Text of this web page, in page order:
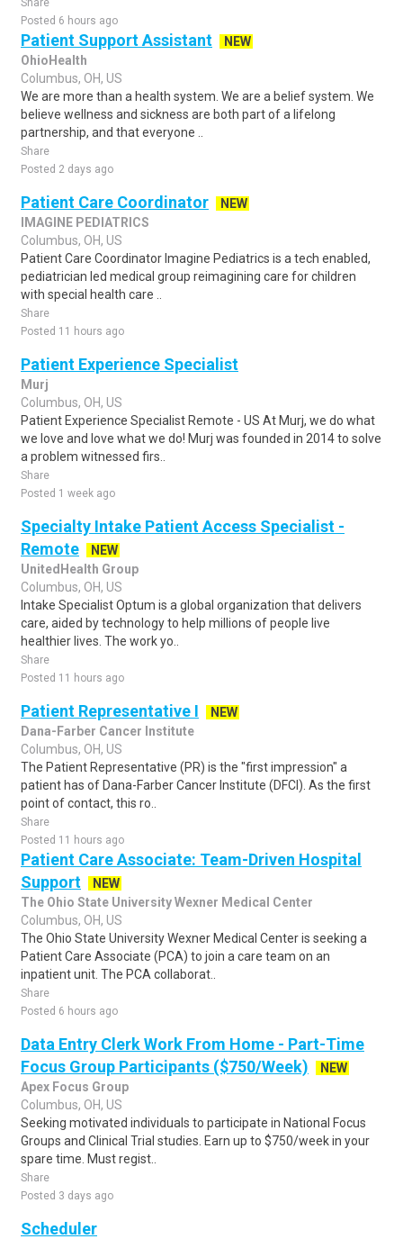
Share
Posted 6 hours ago
Patient Support Assistant
NEW
OhioHealth
Columbus, OH, US
We are more than a health system. We are a belief system. We
believe wellness and sickness are both part of a lifelong
partnership, and that everyone ..
Share
Posted 2 days ago
Patient Care Coordinator
NEW
IMAGINE PEDIATRICS
Columbus, OH, US
Patient Care Coordinator Imagine Pediatrics is a tech enabled,
pediatrician led medical group reimagining care for children
with special health care ..
Share
Posted 11 hours ago
Patient Experience Specialist
Murj
Columbus, OH, US
Patient Experience Specialist Remote - US At Murj, we do what
we love and love what we do! Murj was founded in 2014 to solve
a problem witnessed firs..
Share
Posted 1 week ago
Specialty Intake Patient Access Specialist -
Remote
NEW
UnitedHealth Group
Columbus, OH, US
Intake Specialist Optum is a global organization that delivers
care, aided by technology to help millions of people live
healthier lives. The work yo..
Share
Posted 11 hours ago
Patient Representative I
NEW
Dana-Farber Cancer Institute
Columbus, OH, US
The Patient Representative (PR) is the "first impression" a
patient has of Dana-Farber Cancer Institute (DFCI). As the first
point of contact, this ro..
Share
Posted 11 hours ago
Patient Care Associate: Team-Driven Hospital
Support
NEW
The Ohio State University Wexner Medical Center
Columbus, OH, US
The Ohio State University Wexner Medical Center is seeking a
Patient Care Associate (PCA) to join a care team on an
inpatient unit. The PCA collaborat..
Share
Posted 6 hours ago
Data Entry Clerk Work From Home - Part-Time
Focus Group Participants ($750/Week)
NEW
Apex Focus Group
Columbus, OH, US
Seeking motivated individuals to participate in National Focus
Groups and Clinical Trial studies. Earn up to $750/week in your
spare time. Must regist..
Share
Posted 3 days ago
Scheduler